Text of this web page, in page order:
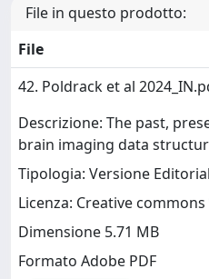
File in questo prodotto:
File
42. Poldrack et al
Descrizione: The past,
brain imaging data
Tipologia: Versione
Licenza: Creative commons
Dimensione 5.71 MB
Formato Adobe PDF